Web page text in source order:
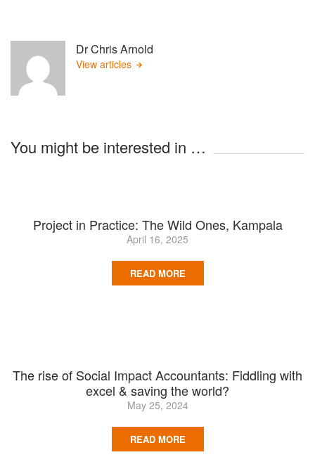
Dr Chris Arnold
View articles
You might be interested in …
Project in Practice: The Wild Ones, Kampala
April 16, 2025
READ MORE
The rise of Social Impact Accountants: Fiddling with
excel & saving the world?
May 25, 2024
READ MORE